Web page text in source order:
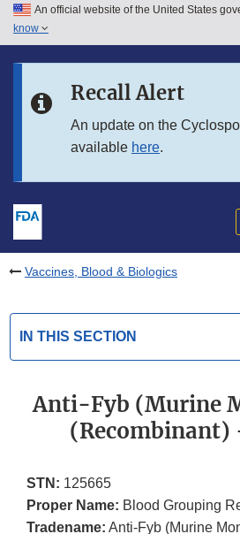
Skip to main content
Skip to in this section menu
An official website of the United States
know
Recall Alert
An update on the
available here.
Vaccines, Blood & Biologics
IN THIS SECTION
Anti-Fyb (Murine
(Recombinant)
STN: 125665
Proper Name: Blood Grouping
Tradename: Anti-Fyb (Murine